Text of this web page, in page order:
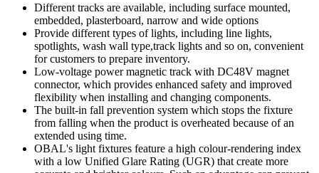
Different tracks are available, including surface mounted,
embedded, plasterboard, narrow and wide options
Provide different types of lights, including line lights,
spotlights, wash wall type,track lights and so on, convenient
for customers to prepare inventory.
Low-voltage power magnetic track with DC48V magnet
connector, which provides enhanced safety and improved
flexibility when installing and changing components.
The built-in fall prevention system which stops the fixture
from falling when the product is overheated because of an
extended using time.
OBAL's light fixtures feature a high colour-rendering index
with a low Unified Glare Rating (UGR) that create more